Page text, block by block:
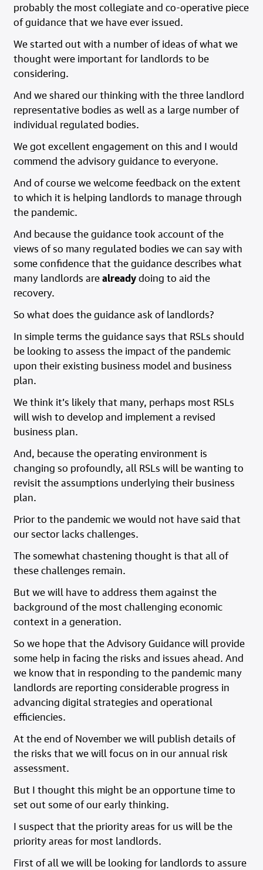
probably the most collegiate and co-operative piece
of guidance that we have ever issued.
We started out with a number of ideas of what we
thought were important for landlords to be
considering.
And we shared our thinking with the three landlord
representative bodies as well as a large number of
individual regulated bodies.
We got excellent engagement on this and I would
commend the advisory guidance to everyone.
And of course we welcome feedback on the extent
to which it is helping landlords to manage through
the pandemic.
And because the guidance took account of the
views of so many regulated bodies we can say with
some confidence that the guidance describes what
many landlords arealreadydoing to aid the
recovery.
So what does the guidance ask of landlords?
In simple terms the guidance says that RSLs should
be looking to assess the impact of the pandemic
upon their existing business model and business
plan.
We think it’s likely that many, perhaps most RSLs
will wish to develop and implement a revised
business plan.
And, because the operating environment is
changing so profoundly, all RSLs will be wanting to
revisit the assumptions underlying their business
plan.
Prior to the pandemic we would not have said that
our sector lacks challenges.
The somewhat chastening thought is that all of
these challenges remain.
But we will have to address them against the
background of the most challenging economic
context in a generation.
So we hope that the Advisory Guidance will provide
some help in facing the risks and issues ahead. And
we know that in responding to the pandemic many
landlords are reporting considerable progress in
advancing digital strategies and operational
efficiencies.
At the end of November we will publish details of
the risks that we will focus on in our annual risk
assessment.
But I thought this might be an opportune time to
set out some of our early thinking.
I suspect that the priority areas for us will be the
priority areas for most landlords.
First of all we will be looking for landlords to assure